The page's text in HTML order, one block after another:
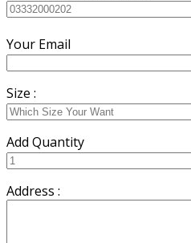
Your Email
Size :
Add Quantity
Address :